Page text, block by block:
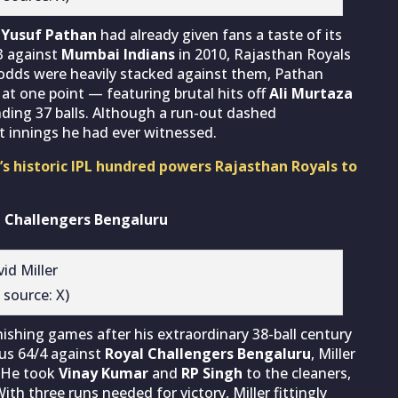
Yusuf Pathan had already given fans a taste of its
against Mumbai Indians in 2010, Rajasthan Royals
were heavily stacked against them, Pathan
at one point — featuring brutal hits offAli Murtaza
37 balls. Although a run-out dashed
he had ever witnessed.
historic IPL hundred powers Rajasthan Royals to
Bengaluru
X)
games after his extraordinary 38-ball century
64/4 against Royal Challengers Bengaluru, Miller
tookVinay Kumar and RP Singh to the cleaners,
three runs needed for victory, Miller fittingly